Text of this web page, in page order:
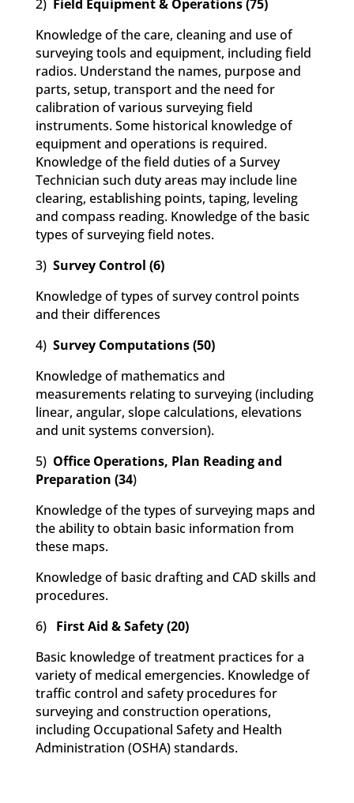
2) Field Equipment & Operations (75)
Knowledge of the care, cleaning and use of
surveying tools and equipment, including field
radios. Understand the names, purpose and
parts, setup, transport and the need for
calibration of various surveying field
instruments. Some historical knowledge of
equipment and operations is required.
Knowledge of the field duties of a Survey
Technician such duty areas may include line
clearing, establishing points, taping, leveling
and compass reading. Knowledge of the basic
types of surveying field notes.
3) Survey Control (6)
Knowledge of types of survey control points
and their differences
4) Survey Computations (50)
Knowledge of mathematics and
measurements relating to surveying (including
linear, angular, slope calculations, elevations
and unit systems conversion).
5) Office Operations, Plan Reading and
Preparation (34)
Knowledge of the types of surveying maps and
the ability to obtain basic information from
these maps.
Knowledge of basic drafting and CAD skills and
procedures.
6) First Aid & Safety (20)
Basic knowledge of treatment practices for a
variety of medical emergencies. Knowledge of
traffic control and safety procedures for
surveying and construction operations,
including Occupational Safety and Health
Administration (OSHA) standards.